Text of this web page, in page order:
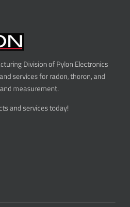
Division of Pylon Electronics
services for radon, thoron, and
measurement.
and services today!